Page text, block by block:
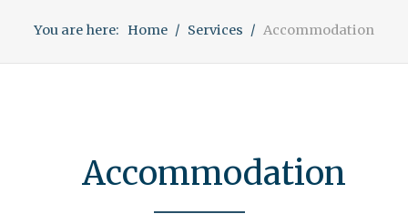
You are here: Home Services Accommodation
Accommodation